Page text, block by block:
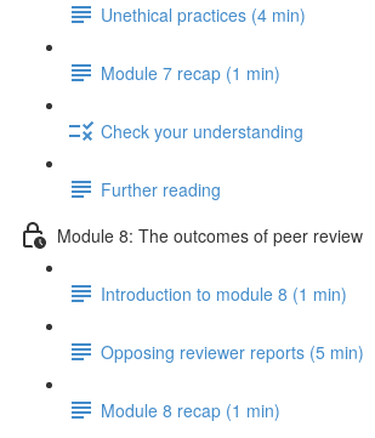
Unethical practices (4 min)
Module 7 recap (1 min)
Check your understanding
Further reading
Module 8: The outcomes of peer review
Introduction to module 8 (1 min)
Opposing reviewer reports (5 min)
Module 8 recap (1 min)